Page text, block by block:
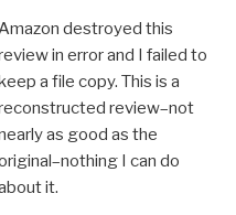
destroyed this
in error and I failed to
a file copy. This is a
review–not
as good as the
I can do
it.